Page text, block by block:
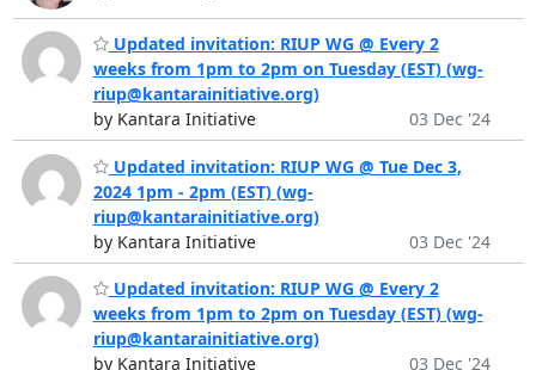
Updated invitation: RIUP WG @ Every 2
weeks from 1pm to 2pm on Tuesday (EST) (wg-
riup@kantarainitiative.org)
by Kantara Initiative
03 Dec '24
Updated invitation: RIUP WG @ Tue Dec 3,
2024 1pm - 2pm (EST) (wg-
riup@kantarainitiative.org)
by Kantara Initiative
03 Dec '24
Updated invitation: RIUP WG @ Every 2
weeks from 1pm to 2pm on Tuesday (EST) (wg-
riup@kantarainitiative.org)
by Kantara Initiative
03 Dec '24